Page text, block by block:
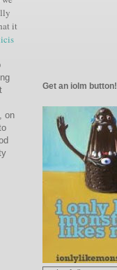
it
on
Get an iolm button!